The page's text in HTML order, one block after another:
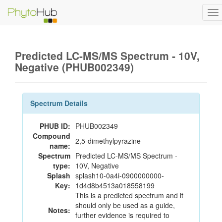
Predicted LC-MS/MS Spectrum - 10V,
Negative (PHUB002349)
Spectrum Details
PHUB ID: PHUB002349
Compound
name: 2,5-dimethylpyrazine
Spectrum
type:
Predicted LC-MS/MS Spectrum -
10V, Negative
Splash
Key:
splash10-0a4i-0900000000-
1d4d8b4513a018558199
Notes:
This is a predicted spectrum and it
should only be used as a guide,
further evidence is required to